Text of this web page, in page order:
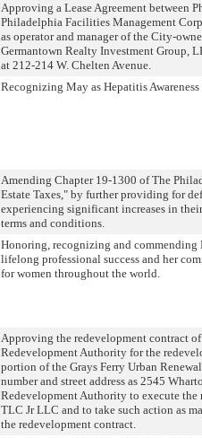
Approving a Lease Agreement between
Philadelphia Facilities Management
as operator and manager of the City-
Germantown Realty Investment Group,
at 212-214 W. Chelten Avenue.
Recognizing May as Hepatitis
Amending Chapter 19-1300 of The
Estate Taxes," by further providing for
experiencing significant increases in
terms and conditions.
Honoring, recognizing and
lifelong professional success and her
for women throughout the world.
Approving the redevelopment contract
Redevelopment Authority for the
portion of the Grays Ferry Urban
number and street address as 2545
Redevelopment Authority to execute
TLC Jr LLC and to take such action as
the redevelopment contract.